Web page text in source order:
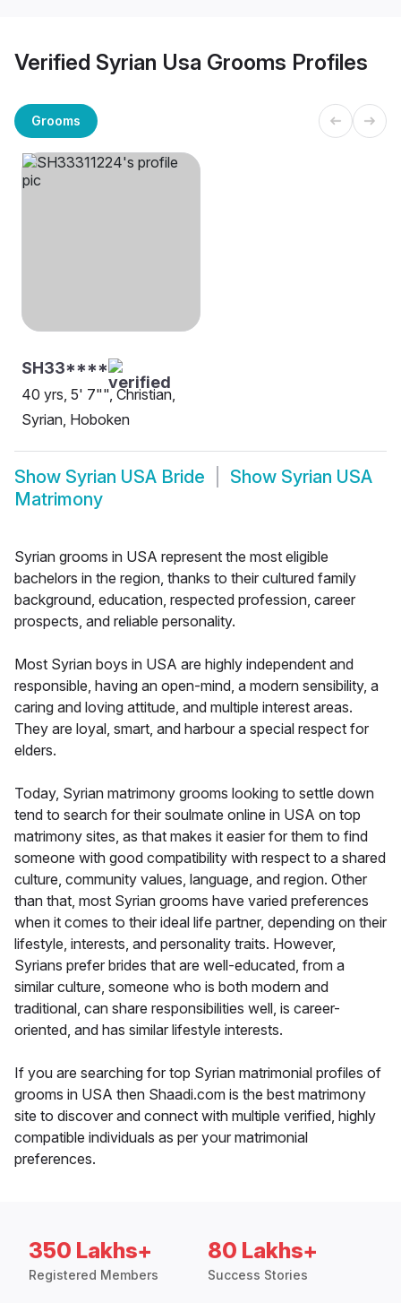
Verified Syrian Usa Grooms Profiles
Grooms
SH33****
40 yrs, 5' 7"", Christian,
Syrian, Hoboken
Show Syrian USA Bride Show Syrian USA
Matrimony
Syrian grooms in USA represent the most eligible
bachelors in the region, thanks to their cultured family
background, education, respected profession, career
prospects, and reliable personality.
Most Syrian boys in USA are highly independent and
responsible, having an open-mind, a modern sensibility, a
caring and loving attitude, and multiple interest areas.
They are loyal, smart, and harbour a special respect for
elders.
Today, Syrian matrimony grooms looking to settle down
tend to search for their soulmate online in USA on top
matrimony sites, as that makes it easier for them to find
someone with good compatibility with respect to a shared
culture, community values, language, and region. Other
than that, most Syrian grooms have varied preferences
when it comes to their ideal life partner, depending on their
lifestyle, interests, and personality traits. However,
Syrians prefer brides that are well-educated, from a
similar culture, someone who is both modern and
traditional, can share responsibilities well, is career-
oriented, and has similar lifestyle interests.
If you are searching for top Syrian matrimonial profiles of
grooms in USA then Shaadi.com is the best matrimony
site to discover and connect with multiple verified, highly
compatible individuals as per your matrimonial
preferences.
350 Lakhs+
Registered Members
80 Lakhs+
Success Stories